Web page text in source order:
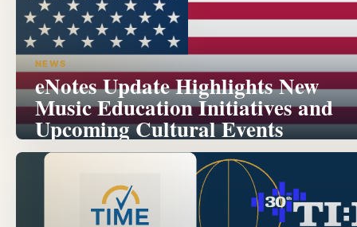
NEWS
eNotes Update Highlights New
Music Education Initiatives and
Upcoming Cultural Events